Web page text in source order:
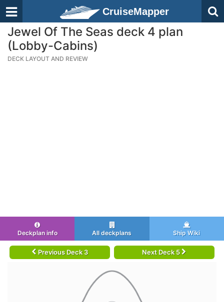
CruiseMapper
Jewel Of The Seas deck 4 plan
(Lobby-Cabins)
DECK LAYOUT AND REVIEW
Deckplan info All deckplans Ship Wiki
Previous Deck 3 Next Deck 5